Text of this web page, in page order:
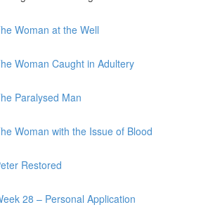
Woman at the Well
Woman Caught in Adultery
Paralysed Man
Woman with the Issue of Blood
Restored
28 – Personal Application